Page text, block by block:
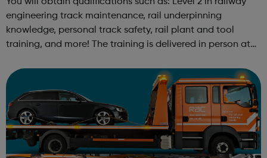
engineering track maintenance, rail underpinning
knowledge, personal track safety, rail plant and tool
training, and more! The training is delivered in person at
London), over 6 weeks. All s...